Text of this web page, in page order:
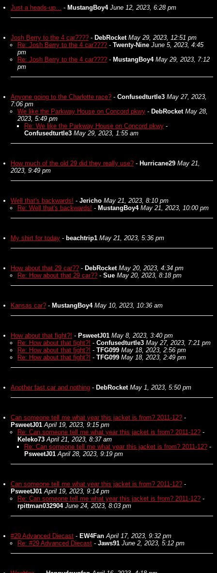
Just a heads-up... - MustangBoy4 June 12, 2023, 6:28 pm
Josh Berry to the 4 car???? - DebRocket May 29, 2023, 12:51 pm
Re: Josh Berry to the 4 car???? - Twenty-Nine June 5, 2023, 4:45
pm
Re: Josh Berry to the 4 car???? - MustangBoy4 May 29, 2023, 7:12
pm
Anyone going to the Charlotte race? - Confusedturtle3 May 27, 2023,
7:06 pm
We like the Parkway House on Concord pkwy - DebRocket May 28,
2023, 5:49 pm
Re: We like the Parkway House on Concord pkwy -
Confusedturtle3 May 29, 2023, 1:55 am
How much of the old 29 did they really use? - Hurricane29 May 21,
2023, 9:49 pm
Well that's backwards! - Jericho May 21, 2023, 8:10 pm
Re: Well that's backwards! - MustangBoy4 May 21, 2023, 10:00 pm
My shirt for today - beachtrip1 May 21, 2023, 5:36 pm
How about that 29 car?? - DebRocket May 20, 2023, 4:34 pm
Re: How about that 29 car?? - Sue May 20, 2023, 8:18 pm
Kansas car? - MustangBoy4 May 10, 2023, 10:36 am
How about that fight?! - PsweetJ01 May 8, 2023, 3:40 pm
Re: How about that fight?! - Confusedturtle3 May 27, 2023, 7:21 pm
Re: How about that fight?! - TFG099 May 18, 2023, 2:56 pm
Re: How about that fight?! - TFG099 May 18, 2023, 2:49 pm
Another fast car and nothing - DebRocket May 1, 2023, 5:50 pm
Can someone tell me what year this jacket is from? 2011-12? -
PsweetJ01 April 19, 2023, 9:15 pm
Re: Can someone tell me what year this jacket is from? 2011-12? -
Keleko73 April 21, 2023, 8:37 am
Re: Can someone tell me what year this jacket is from? 2011-12? -
PsweetJ01 April 28, 2023, 9:19 pm
Can someone tell me what year this jacket is from? 2011-12? -
PsweetJ01 April 19, 2023, 9:14 pm
Re: Can someone tell me what year this jacket is from? 2011-12? -
rpittman032904 June 24, 2023, 8:03 pm
#29 Advanced Diecast - EW4Fan April 17, 2023, 9:32 pm
Re: #29 Advanced Diecast - Jaws91 June 2, 2023, 5:12 pm